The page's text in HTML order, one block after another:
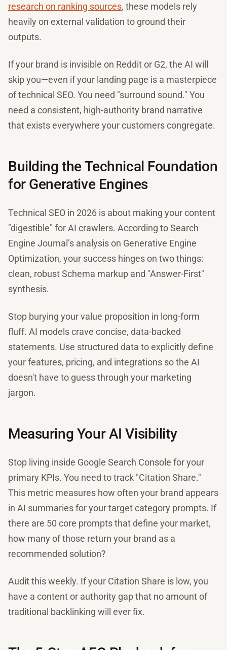
research on ranking sources, these models rely
heavily on external validation to ground their
outputs.
If your brand is invisible on Reddit or G2, the AI will
skip you—even if your landing page is a masterpiece
of technical SEO. You need "surround sound." You
need a consistent, high-authority brand narrative
that exists everywhere your customers congregate.
Building the Technical Foundation
for Generative Engines
Technical SEO in 2026 is about making your content
"digestible" for AI crawlers. According to Search
Engine Journal’s analysis on Generative Engine
Optimization, your success hinges on two things:
clean, robust Schema markup and "Answer-First"
synthesis.
Stop burying your value proposition in long-form
fluff. AI models crave concise, data-backed
statements. Use structured data to explicitly define
your features, pricing, and integrations so the AI
doesn't have to guess through your marketing
jargon.
Measuring Your AI Visibility
Stop living inside Google Search Console for your
primary KPIs. You need to track "Citation Share."
This metric measures how often your brand appears
in AI summaries for your target category prompts. If
there are 50 core prompts that define your market,
how many of those return your brand as a
recommended solution?
Audit this weekly. If your Citation Share is low, you
have a content or authority gap that no amount of
traditional backlinking will ever fix.